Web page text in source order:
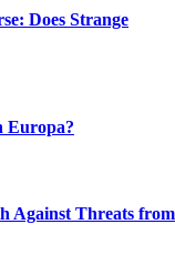
Does Strange
Europa?
Against Threats from